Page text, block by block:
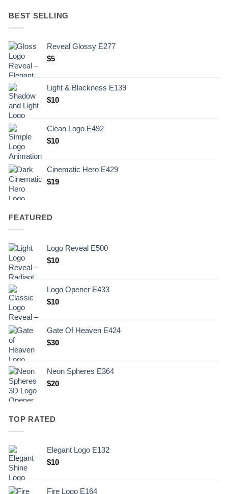
BEST SELLING
Reveal Glossy E277
$5
Light & Blackness E139
Original
.
$10Current
$10.
Clean Logo E492
$10
Cinematic Hero E429
$19
FEATURED
Logo Reveal E500
$10
Logo Opener E433
$10
Gate Of Heaven E424
$30
Neon Spheres E364
$20
TOP RATED
Elegant Logo E132
Original
$10Current
Fire Logo E164